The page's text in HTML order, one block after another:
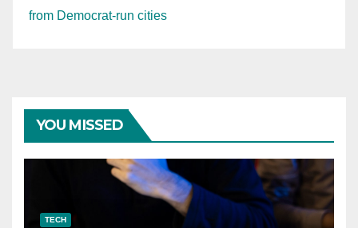
from Democrat-run cities
YOU MISSED
TECH